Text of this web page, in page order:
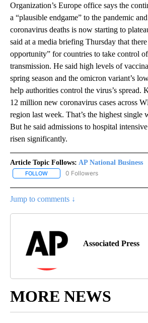
Organization’s Europe office says the
a “plausible endgame” to the pandemic
coronavirus deaths is now starting to
said at a media briefing Thursday that
opportunity” for countries to take control
transmission. He said high levels of
spring season and the omicron variant’s
help authorities control the virus’s spread.
12 million new coronavirus cases across
region last week. That’s the highest single
But he said admissions to hospital
risen significantly.
Article Topic Follows: AP National Business
FOLLOW FOLLOW "AP NATIONAL BUSINESS"
0 Followers
Jump to comments ↓
Associated Press
MORE NEWS